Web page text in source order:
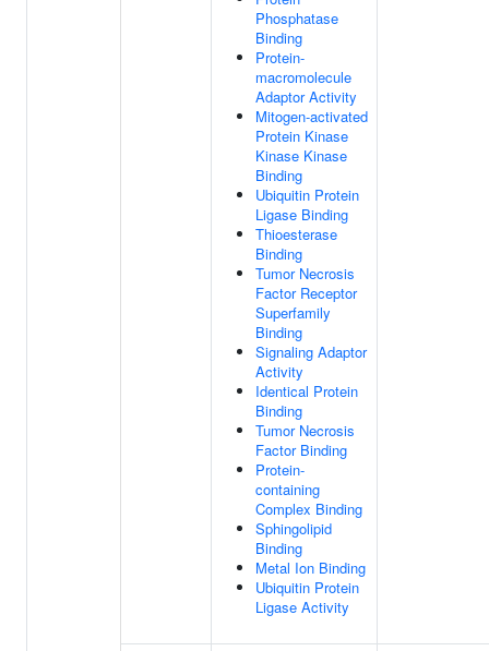
Phosphatase
Binding
Protein-
macromolecule
Adaptor Activity
Mitogen-activated
Protein Kinase
Kinase Kinase
Binding
Ubiquitin Protein
Ligase Binding
Thioesterase
Binding
Tumor Necrosis
Factor Receptor
Superfamily
Binding
Signaling Adaptor
Activity
Identical Protein
Binding
Tumor Necrosis
Factor Binding
Protein-
containing
Complex Binding
Sphingolipid
Binding
Metal Ion Binding
Ubiquitin Protein
Ligase Activity